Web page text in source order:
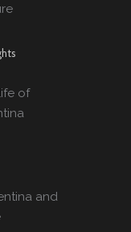
of
and